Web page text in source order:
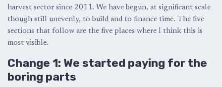
harvest sector since 2011. We have begun, at significant scale
though still unevenly, to build and to finance time. The five
sections that follow are the five places where I think this is
most visible.
Change 1: We started paying for the
boring parts